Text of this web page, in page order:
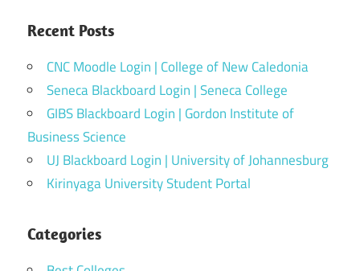
Recent Posts
CNC Moodle Login | College of New Caledonia
Seneca Blackboard Login | Seneca College
GIBS Blackboard Login | Gordon Institute of
Business Science
UJ Blackboard Login | University of Johannesburg
Kirinyaga University Student Portal
Categories